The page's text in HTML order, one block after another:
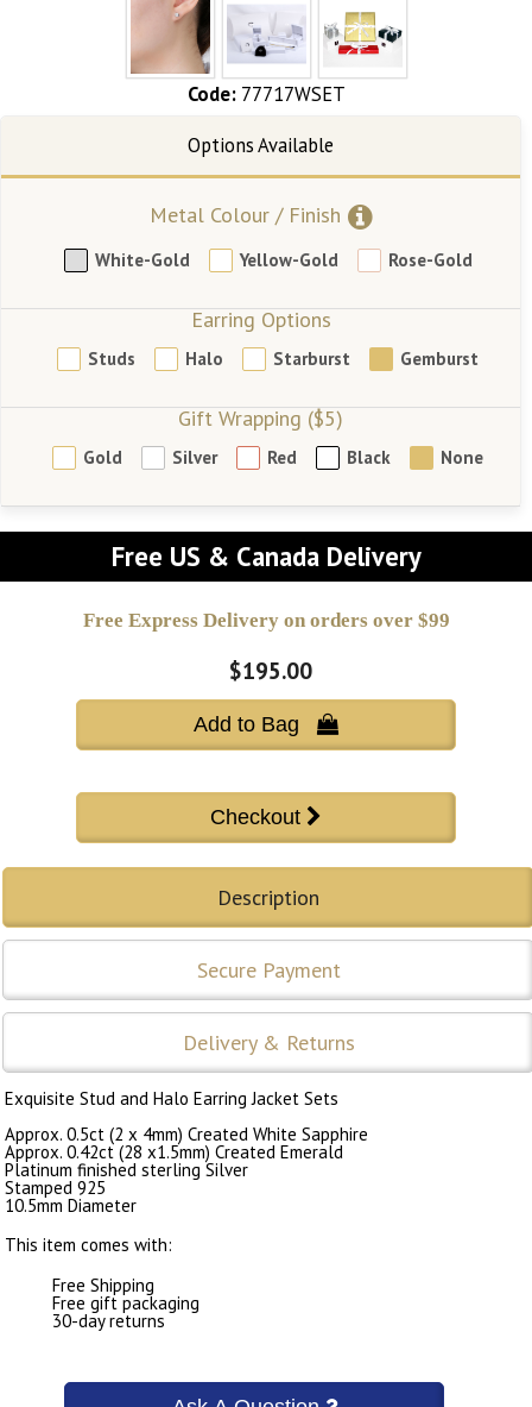
Code: 77717WSET
Metal Colour / Finish
White-Gold Yellow-Gold Rose-Gold
Earring Options
Studs Halo Starburst Gemburst
Gift Wrapping ($5)
Gold Silver Red Black None
Free US & Canada Delivery
Free Express Delivery on orders over $99
$195.00
Add to Bag 
Description
Secure Payment
Delivery & Returns
Exquisite Stud and Halo Earring Jacket Sets
Approx. 0.5ct (2 x 4mm) Created White Sapphire
Approx. 0.42ct (28 x1.5mm) Created Emerald
Platinum finished sterling Silver
Stamped 925
10.5mm Diameter
This item comes with:
Free Shipping
Free gift packaging
30-day returns